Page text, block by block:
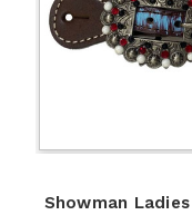
Showman